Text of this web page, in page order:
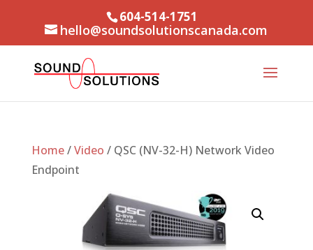
604-514-1751
hello@soundsolutionscanada.com
Home/Video / QSC (NV-32-H) Network Video
Endpoint